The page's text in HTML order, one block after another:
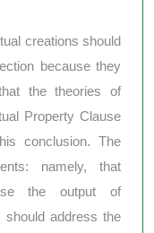
creations should
because they
the theories of
Property Clause
conclusion. The
namely, that
the output of
should address the